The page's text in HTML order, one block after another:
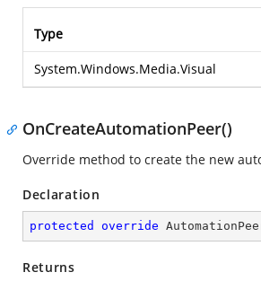
Type
System.Windows.Media.Visual
OnCreateAutomationPeer()
Override method to create the new
Declaration
protected override
Returns